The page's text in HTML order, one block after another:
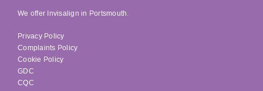
We offer Invisalign in Portsmouth
Privacy Policy
Complaints Policy
Cookie Policy
GDC
CQC